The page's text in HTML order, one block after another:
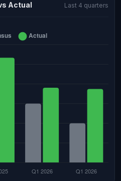
Actual Last 4 quarters